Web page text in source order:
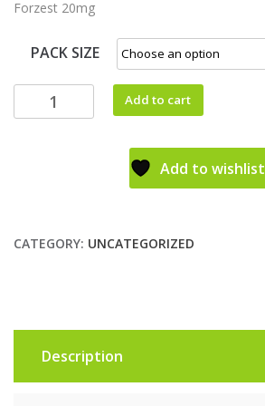
Forzest 20mg
PACK SIZE
Add to cart
Add to wishlist
CATEGORY: UNCATEGORIZED
Description